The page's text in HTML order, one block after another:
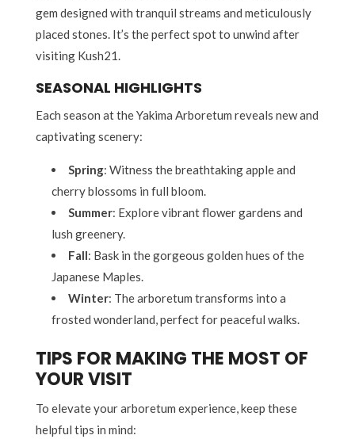
gem designed with tranquil streams and meticulously
placed stones. It’s the perfect spot to unwind after
visiting Kush21.
SEASONAL HIGHLIGHTS
Each season at the Yakima Arboretum reveals new and
captivating scenery:
Spring: Witness the breathtaking apple and
cherry blossoms in full bloom.
Summer: Explore vibrant flower gardens and
lush greenery.
Fall: Bask in the gorgeous golden hues of the
Japanese Maples.
Winter: The arboretum transforms into a
frosted wonderland, perfect for peaceful walks.
TIPS FOR MAKING THE MOST OF
YOUR VISIT
To elevate your arboretum experience, keep these
helpful tips in mind: